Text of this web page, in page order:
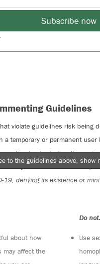
Subscribe now
Guidelines
violate guidelines risk being
a temporary or permanent
to stay in the
The Tyee is not a forum for
19, denying its existence or
about how
may affect the
Do not:
Use
to the guidelines above, show